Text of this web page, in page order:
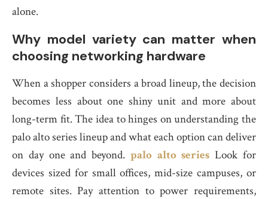
alone.
Why model variety can matter when
choosing networking hardware
When a shopper considers a broad lineup, the decision
becomes less about one shiny unit and more about
long-term fit. The idea to hinges on understanding the
palo alto series lineup and what each option can deliver
on day one and beyond. palo alto series Look for
devices sized for small offices, mid-size campuses, or
remote sites. Pay attention to power requirements,